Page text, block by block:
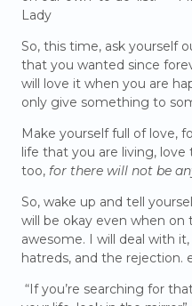
Lady
So, this time, ask yourself
that you wanted since
will love it when you are
only give something to
Make yourself full of love,
life that you are living,
too, for there will not be
So, wake up and tell
will be okay even when on
awesome. I will deal with
hatreds, and the rejection.
“If you’re searching for